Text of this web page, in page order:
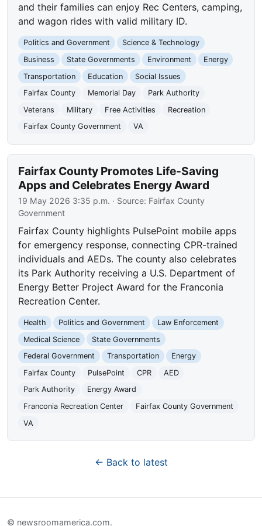
and their families can enjoy Rec Centers, camping,
and wagon rides with valid military ID.
Politics and Government
Science & Technology
Business
State Governments Environment
Energy
Transportation
Education
Social Issues
Fairfax County
Memorial Day
Park Authority
Veterans
Military Free Activities
Recreation
Fairfax County Government
VA
Fairfax County Promotes Life-Saving
Apps and Celebrates Energy Award
19 May 2026 3:35 p.m. · Source: Fairfax County
Government
Fairfax County highlights PulsePoint mobile apps
for emergency response, connecting CPR-trained
individuals and AEDs. The county also celebrates
its Park Authority receiving a U.S. Department of
Energy Better Project Award for the Franconia
Recreation Center.
Health Politics and Government
Law Enforcement
Medical Science
State Governments
Federal Government
Transportation
Energy
Fairfax County
PulsePoint CPR
AED
Park Authority
Energy Award
Franconia Recreation Center
Fairfax County Government
VA
← Back to latest
© newsroomamerica.com.